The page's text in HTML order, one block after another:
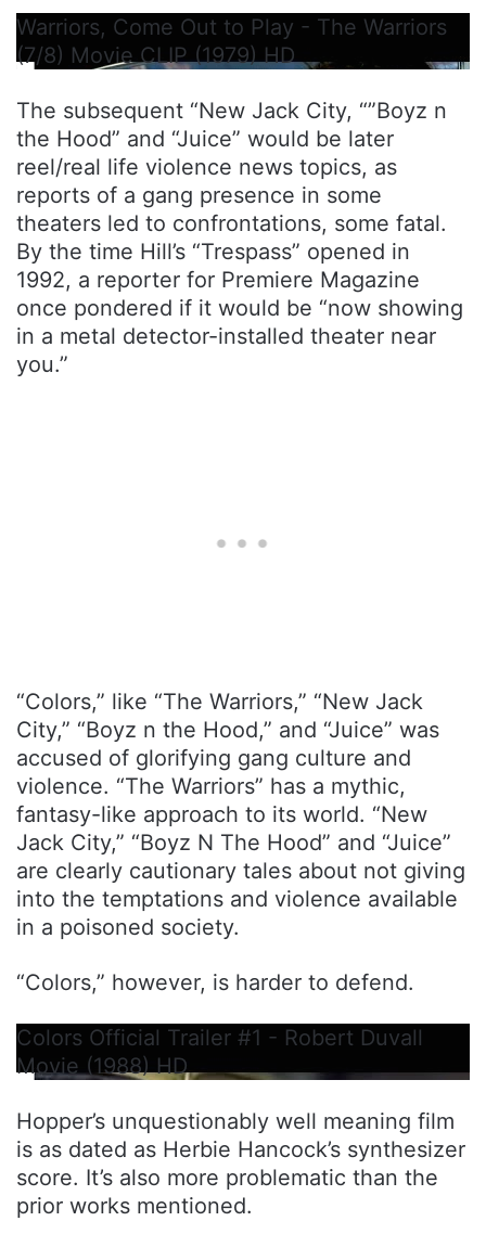
Warriors, Come Out to Play - The Warriors
(7/8) Movie CLIP (1979) HD
The subsequent “New Jack City, “”Boyz n
the Hood” and “Juice” would be later
reel/real life violence news topics, as
reports of a gang presence in some
theaters led to confrontations, some fatal.
By the time Hill’s “Trespass” opened in
1992, a reporter for Premiere Magazine
once pondered if it would be “now showing
in a metal detector-installed theater near
you.”
“Colors,” like “The Warriors,” “New Jack
City,” “Boyz n the Hood,” and “Juice” was
accused of glorifying gang culture and
violence. “The Warriors” has a mythic,
fantasy-like approach to its world. “New
Jack City,” “Boyz N The Hood” and “Juice”
are clearly cautionary tales about not giving
into the temptations and violence available
in a poisoned society.
“Colors,” however, is harder to defend.
Colors Official Trailer #1 - Robert Duvall
Movie (1988) HD
Hopper’s unquestionably well meaning film
is as dated as Herbie Hancock’s synthesizer
score. It’s also more problematic than the
prior works mentioned.